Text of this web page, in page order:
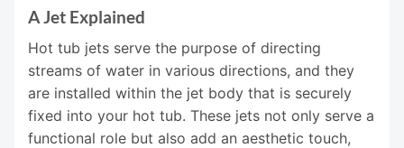
A Jet Explained
Hot tub jets serve the purpose of directing
streams of water in various directions, and they
are installed within the jet body that is securely
fixed into your hot tub. These jets not only serve a
functional role but also add an aesthetic touch,